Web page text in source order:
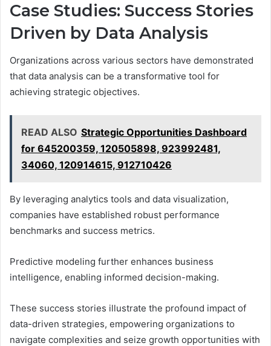
Case Studies: Success Stories
Driven by Data Analysis
Organizations across various sectors have demonstrated
that data analysis can be a transformative tool for
achieving strategic objectives.
READ ALSO Strategic Opportunities Dashboard
for 645200359, 120505898, 923992481,
34060, 120914615, 912710426
By leveraging analytics tools and data visualization,
companies have established robust performance
benchmarks and success metrics.
Predictive modeling further enhances business
intelligence, enabling informed decision-making.
These success stories illustrate the profound impact of
data-driven strategies, empowering organizations to
navigate complexities and seize growth opportunities with